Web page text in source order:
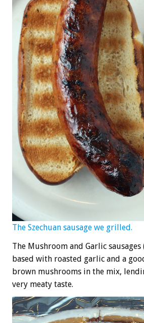
The Szechuan sausage we grilled.
The Mushroom and Garlic
based with roasted garlic and a
brown mushrooms in the mix,
very meaty taste.